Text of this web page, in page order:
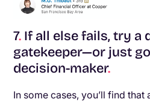
7. If all else fails, try a
gatekeeper—or just
decision-maker.
In some cases, you’ll find that